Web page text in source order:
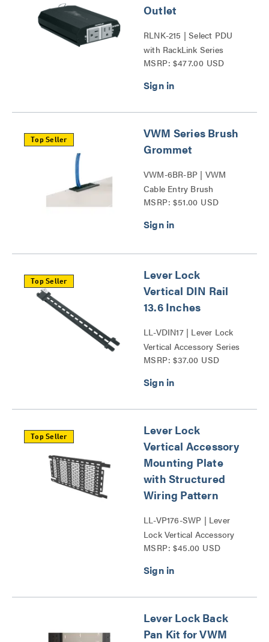
Outlet
RLNK-215 | Select PDU
with RackLink Series
MSRP: $477.00 USD
Top Seller
VWM Series Brush
Grommet
VWM-6BR-BP | VWM
Cable Entry Brush
Grommet Series
MSRP: $51.00 USD
Top Seller
Lever Lock
Vertical DIN Rail
13.6 Inches
LL-VDIN17 | Lever Lock
Vertical Accessory Series
MSRP: $37.00 USD
Top Seller
Lever Lock
Vertical Accessory
Mounting Plate
with Structured
Wiring Pattern
LL-VP176-SWP | Lever
Lock Vertical Accessory
Series
MSRP: $45.00 USD
Lever Lock Back
Pan Kit for VWM